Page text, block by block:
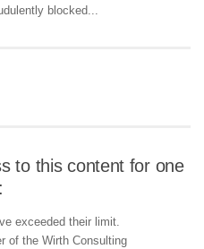
blocked...
to this content for one
exceeded their limit.
of the Wirth Consulting